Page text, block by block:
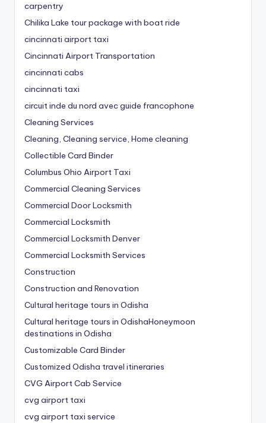
carpentry
Chilika Lake tour package with boat ride
cincinnati airport taxi
Cincinnati Airport Transportation
cincinnati cabs
cincinnati taxi
circuit inde du nord avec guide francophone
Cleaning Services
Cleaning, Cleaning service, Home cleaning
Collectible Card Binder
Columbus Ohio Airport Taxi
Commercial Cleaning Services
Commercial Door Locksmith
Commercial Locksmith
Commercial Locksmith Denver
Commercial Locksmith Services
Construction
Construction and Renovation
Cultural heritage tours in Odisha
Cultural heritage tours in OdishaHoneymoon
destinations in Odisha
Customizable Card Binder
Customized Odisha travel itineraries
CVG Airport Cab Service
cvg airport taxi
cvg airport taxi service